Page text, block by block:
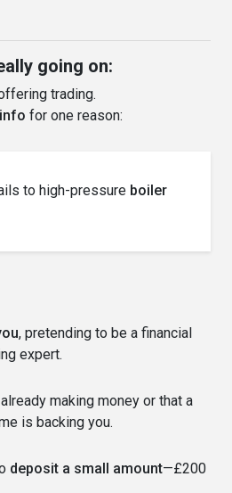
going on:
trading.
for one reason:
to high-pressure boiler
, pretending to be a financial
expert.
already making money or that a
is backing you.
deposit a small amount—£200